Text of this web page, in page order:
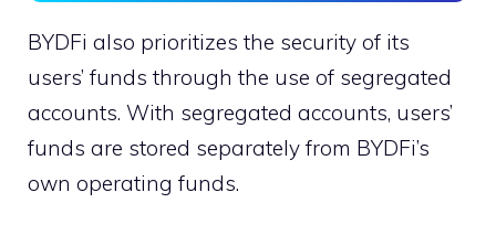
BYDFi also prioritizes the security of its
users’ funds through the use of segregated
accounts. With segregated accounts, users’
funds are stored separately from BYDFi’s
own operating funds.